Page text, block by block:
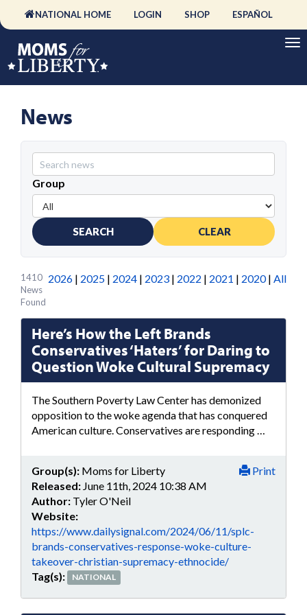
NATIONAL HOME LOGIN SHOP ESPAÑOL
News
Group
SEARCH CLEAR
2026 | 2025 | 2024 | 2023 | 2022 | 2021 | 2020| All
1410
News
Found
Here’s How the Left Brands
Conservatives ‘Haters’ for Daring to
Question Woke Cultural Supremacy
The Southern Poverty Law Center has demonized
opposition to the woke agenda that has conquered
American culture. Conservatives are responding …
Print
Group(s): Moms for Liberty
Released: June 11th, 2024 10:38 AM
Author: Tyler O'Neil
Website:
https://www.dailysignal.com/2024/06/11/splc-
brands-conservatives-response-woke-culture-
takeover-christian-supremacy-ethnocide/
Tag(s):
NATIONAL